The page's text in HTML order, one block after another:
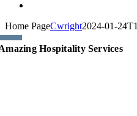
Home PageCwright2024-01-
Hospitality Services